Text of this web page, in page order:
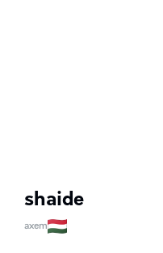
shaide
axem